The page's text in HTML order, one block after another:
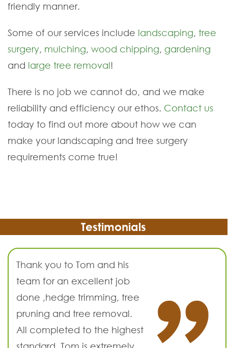
friendly manner.
Some of our services include landscaping, tree
surgery, mulching, wood chipping, gardening
and large tree removal!
There is no job we cannot do, and we make
reliability and efficiency our ethos. Contact us
today to find out more about how we can
make your landscaping and tree surgery
requirements come true!
Testimonials
Thank you to Tom and his
team for an excellent job
done ,hedge trimming, tree
pruning and tree removal.
All completed to the highest